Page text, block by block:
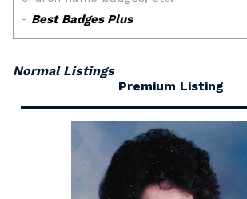
Normal Listings
Premium Listing